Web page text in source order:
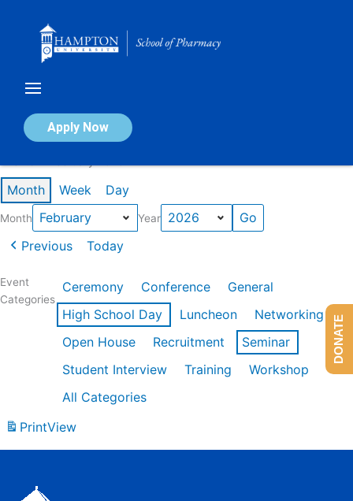
Apply Now
Calendar of Events
Month Week Day
Month Year
Previous Today
Event
Categories
Ceremony Conference
General
High School Day
Luncheon
Networking
Open House
Recruitment
Seminar
Student Interview
Training
Workshop
All Categories
PrintView
DONATE